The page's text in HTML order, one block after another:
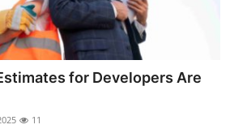
for Developers Are
11